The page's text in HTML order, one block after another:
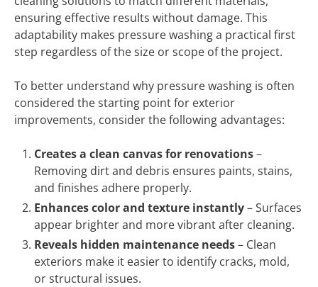
ensuring effective results without damage. This
adaptability makes pressure washing a practical first
step regardless of the size or scope of the project.
To better understand why pressure washing is often
considered the starting point for exterior
improvements, consider the following advantages:
Creates a clean canvas for renovations–
Removing dirt and debris ensures paints, stains,
and finishes adhere properly.
Enhances color and texture instantly– Surfaces
appear brighter and more vibrant after cleaning.
Reveals hidden maintenance needs– Clean
exteriors make it easier to identify cracks, mold,
or structural issues.